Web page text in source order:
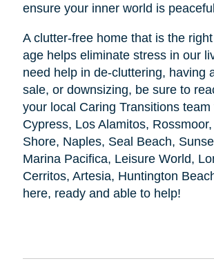
ensure your inner world is
A clutter-free home that is the
age helps eliminate stress in our
need help in de-cluttering, having
sale, or downsizing, be sure to
your local Caring Transitions team
Cypress, Los Alamitos,
Shore, Naples, Seal Beach,
Marina Pacifica, Leisure World,
Cerritos, Artesia, Huntington
here, ready and able to help!